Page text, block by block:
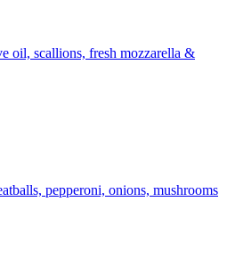
oil, scallions, fresh mozzarella &
pepperoni, onions, mushrooms